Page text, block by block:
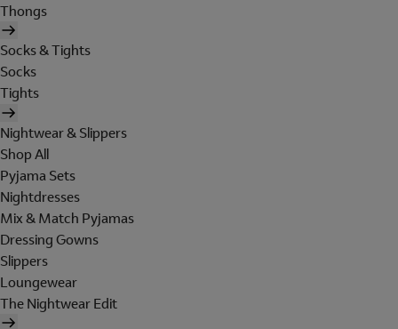
Thongs
Socks & Tights
Socks
Tights
Nightwear & Slippers
Shop All
Pyjama Sets
Nightdresses
Mix & Match Pyjamas
Dressing Gowns
Slippers
Loungewear
The Nightwear Edit